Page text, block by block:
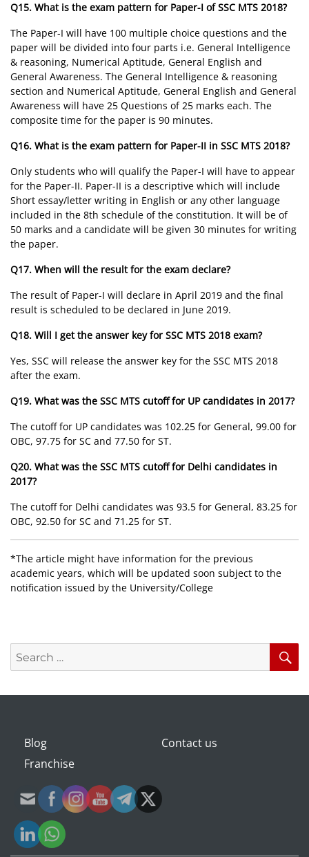
Q15. What is the exam pattern for Paper-I of SSC MTS 2018?
The Paper-I will have 100 multiple choice questions and the
paper will be divided into four parts i.e. General Intelligence
& reasoning, Numerical Aptitude, General English and
General Awareness. The General Intelligence & reasoning
section and Numerical Aptitude, General English and General
Awareness will have 25 Questions of 25 marks each. The
composite time for the paper is 90 minutes.
Q16. What is the exam pattern for Paper-II in SSC MTS 2018?
Only students who will qualify the Paper-I will have to appear
for the Paper-II. Paper-II is a descriptive which will include
Short essay/letter writing in English or any other language
included in the 8th schedule of the constitution. It will be of
50 marks and a candidate will be given 30 minutes for writing
the paper.
Q17. When will the result for the exam declare?
The result of Paper-I will declare in April 2019 and the final
result is scheduled to be declared in June 2019.
Q18. Will I get the answer key for SSC MTS 2018 exam?
Yes, SSC will release the answer key for the SSC MTS 2018
after the exam.
Q19. What was the SSC MTS cutoff for UP candidates in 2017?
The cutoff for UP candidates was 102.25 for General, 99.00 for
OBC, 97.75 for SC and 77.50 for ST.
Q20. What was the SSC MTS cutoff for Delhi candidates in
2017?
The cutoff for Delhi candidates was 93.5 for General, 83.25 for
OBC, 92.50 for SC and 71.25 for ST.
*The article might have information for the previous
academic years, which will be updated soon subject to the
notification issued by the University/College
Search
for:
Blog
Contact us
Franchise